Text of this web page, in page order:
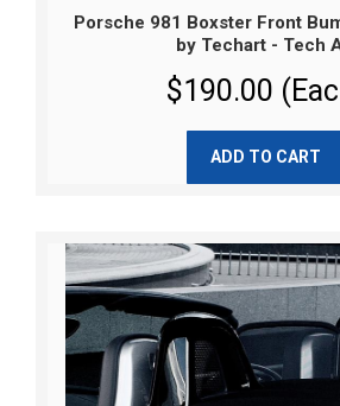
Porsche 981 Boxster Front
by Techart - Tech
$190.00
ADD TO CART